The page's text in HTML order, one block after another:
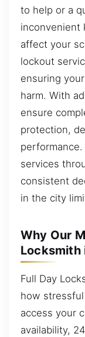
to help or a
inconvenient
affect your
lockout
ensuring
harm. With
ensure
protection,
services
consistent
in the city
Why Our
Locksmith
Full Day
how
access your
availability,